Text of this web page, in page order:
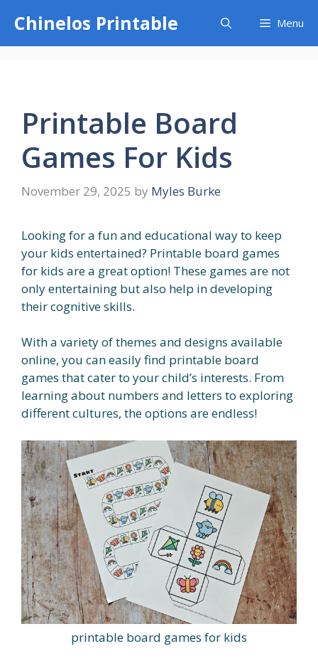
content
Chinelos Printable Menu
Printable Board
Games For Kids
November 29, 2025 by Myles Burke
Looking for a fun and educational way to keep
your kids entertained? Printable board games
for kids are a great option! These games are not
only entertaining but also help in developing
their cognitive skills.
With a variety of themes and designs available
online, you can easily find printable board
games that cater to your child’s interests. From
learning about numbers and letters to exploring
different cultures, the options are endless!
printable board games for kids